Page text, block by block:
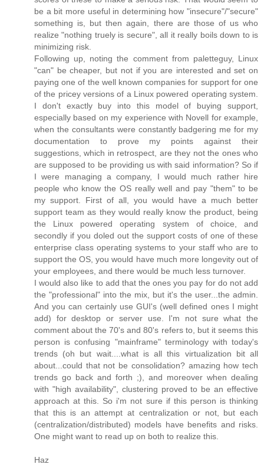
be a bit more useful in determining how "insecure"/"secure"
something is, but then again, there are those of us who
realize "nothing truely is secure", all it really boils down to is
minimizing risk.
Following up, noting the comment from paletteguy, Linux
"can" be cheaper, but not if you are interested and set on
paying one of the well known companies for support for one
of the pricey versions of a Linux powered operating system.
I don't exactly buy into this model of buying support,
especially based on my experience with Novell for example,
when the consultants were constantly badgering me for my
documentation to prove my points against their
suggestions, which in retrospect, are they not the ones who
are supposed to be providing us with said information? So if
I were managing a company, I would much rather hire
people who know the OS really well and pay "them" to be
my support. First of all, you would have a much better
support team as they would really know the product, being
the Linux powered operating system of choice, and
secondly if you doled out the support costs of one of these
enterprise class operating systems to your staff who are to
support the OS, you would have much more longevity out of
your employees, and there would be much less turnover.
I would also like to add that the ones you pay for do not add
the "professional" into the mix, but it's the user...the admin.
And you can certainly use GUI's (well defined ones I might
add) for desktop or server use. I'm not sure what the
comment about the 70's and 80's refers to, but it seems this
person is confusing "mainframe" terminology with today's
trends (oh but wait....what is all this virtualization bit all
about...could that not be consolidation? amazing how tech
trends go back and forth ;), and moreover when dealing
with "high availability", clustering proved to be an effective
approach at this. So i'm not sure if this person is thinking
that this is an attempt at centralization or not, but each
(centralization/distributed) models have benefits and risks.
One might want to read up on both to realize this.
Haz